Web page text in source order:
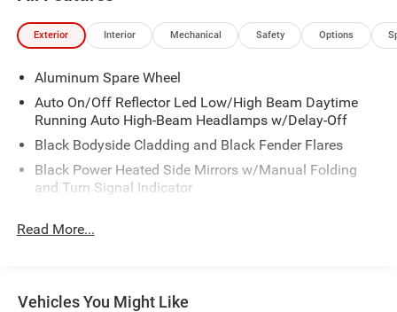
Exterior Interior Mechanical Safety Options
Aluminum Spare Wheel
Auto On/Off Reflector Led Low/High Beam Daytime
Running Auto High-Beam Headlamps w/Delay-Off
Black Bodyside Cladding and Black Fender Flares
Black Power Heated Side Mirrors w/Manual Folding
and Turn Signal Indicator
Body-Colored Front Bumper w/Black Rub Strip/Fascia
Accent and Chrome Bumper Insert
Read More...
Vehicles You Might Like